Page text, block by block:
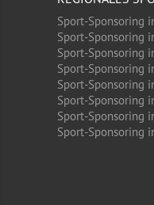
Sport-Sponsoring
Sport-Sponsoring
Sport-Sponsoring
Sport-Sponsoring
Sport-Sponsoring
Sport-Sponsoring
Sport-Sponsoring
Sport-Sponsoring